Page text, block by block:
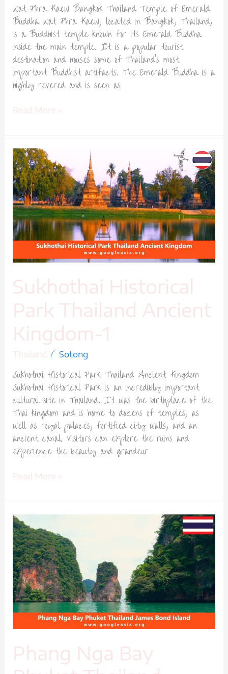
Wat Phra Kaew Bangkok Thailand Temple of Emerald
Buddha Wat Phra Kaew, located in Bangkok, Thailand,
is a Buddhist temple known for its Emerald Buddha
inside the main temple. It is a popular tourist
destination and houses some of Thailand’s most
important Buddhist artifacts. The Emerald Buddha is a
highly revered and is seen as
Read More »
Sukhothai Historical
Park Thailand Ancient
Kingdom-1
Thailand / Sotong
Sukhothai Historical Park Thailand Ancient Kingdom
Sukhothai Historical Park is an incredibly important
cultural site in Thailand. It was the birthplace of the
Thai kingdom and is home to dozens of temples, as
well as royal palaces, fortified city walls, and an
ancient canal. Visitors can explore the ruins and
experience the beauty and grandeur
Sukhothai
Historical
Park
Thailand
Ancient
Kingdom-
1
Read More »
Phang Nga Bay
Phang
Nga
Bay
Phuket
Thailand
James
Bond
Island-